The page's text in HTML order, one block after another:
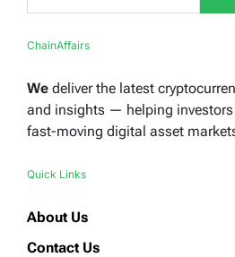
ChainAffairs
We deliver the latest
and insights — helping
fast-moving digital asset
Quick Links
About Us
Contact Us